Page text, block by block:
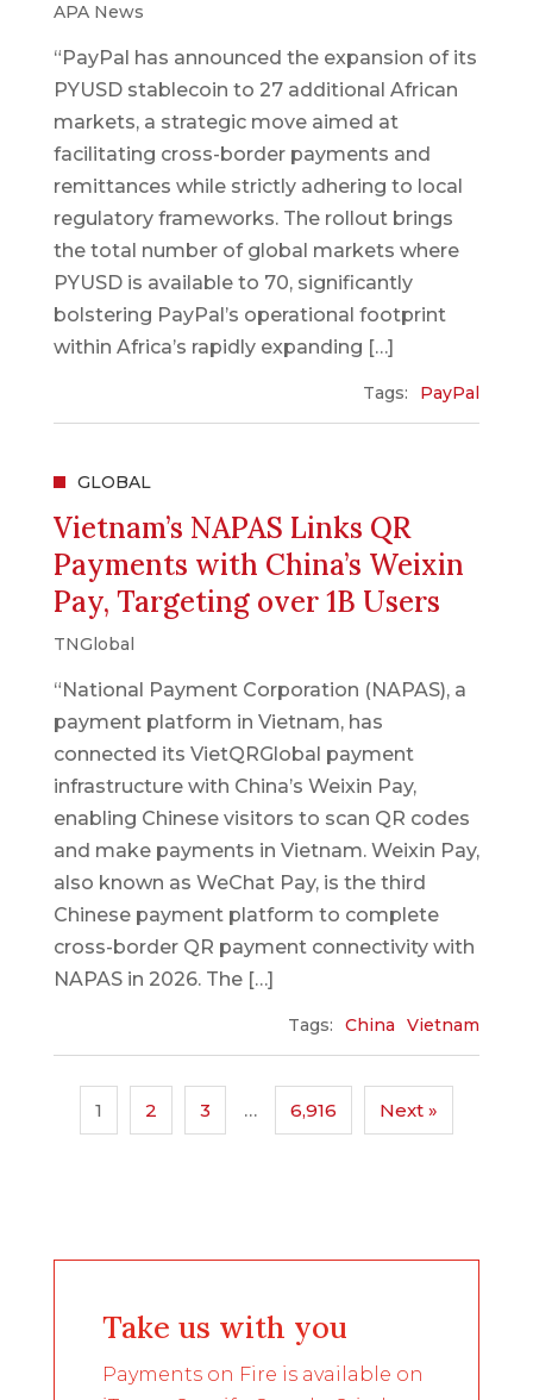
APA News
“PayPal has announced the expansion of its
PYUSD stablecoin to 27 additional African
markets, a strategic move aimed at
facilitating cross-border payments and
remittances while strictly adhering to local
regulatory frameworks. The rollout brings
the total number of global markets where
PYUSD is available to 70, significantly
bolstering PayPal’s operational footprint
within Africa’s rapidly expanding […]
Tags: PayPal
GLOBAL
Vietnam’s NAPAS Links QR
Payments with China’s Weixin
Pay, Targeting over 1B Users
TNGlobal
“National Payment Corporation (NAPAS), a
payment platform in Vietnam, has
connected its VietQRGlobal payment
infrastructure with China’s Weixin Pay,
enabling Chinese visitors to scan QR codes
and make payments in Vietnam. Weixin Pay,
also known as WeChat Pay, is the third
Chinese payment platform to complete
cross-border QR payment connectivity with
NAPAS in 2026. The […]
Tags: China Vietnam
1 2 3 … 6,916 Next »
Take us with you
Payments on Fire is available on